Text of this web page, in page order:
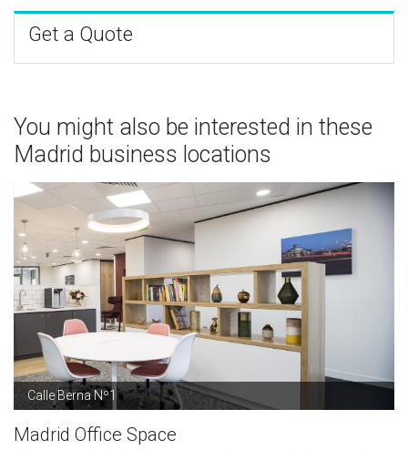
Get a Quote
You might also be interested in these
Madrid business locations
Calle Berna Nº1
Madrid Office Space